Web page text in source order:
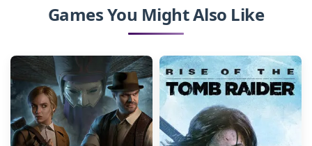
Games You Might Also Like